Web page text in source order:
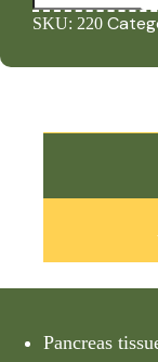
(450mg,
60
quantity
SKU: 220
Pancreas